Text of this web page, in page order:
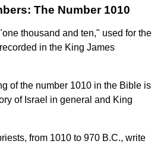
The Number 1010
thousand and ten," used for the
in the King James
of the number 1010 in the Bible is
of Israel in general and King
from 1010 to 970 B.C., write